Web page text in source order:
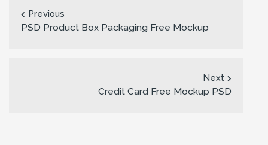
Previous
PSD Product Box Packaging Free Mockup
Next
Credit Card Free Mockup PSD